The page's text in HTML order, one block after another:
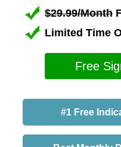
$29.99/Month
Limited Time
Free
#1 Free